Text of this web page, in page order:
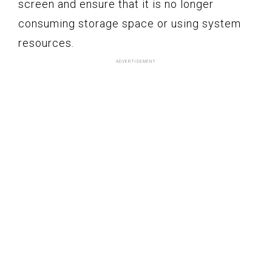
screen and ensure that it is no longer
consuming storage space or using system
resources.